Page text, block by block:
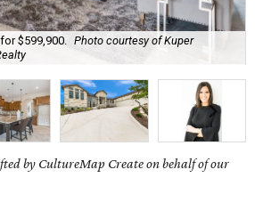
$599,900.
Photo courtesy of Kuper
by CultureMap Create on behalf of our